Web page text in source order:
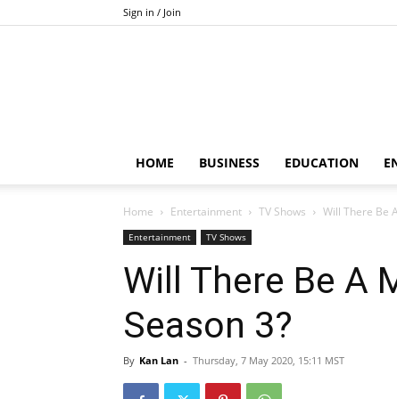
Sign in / Join
HOME BUSINESS EDUCATION
Home Entertainment TV Shows Will There Be
Entertainment TV Shows
Will There Be A
Season 3?
By Kan Lan - Thursday, 7 May 2020, 15:11 MST